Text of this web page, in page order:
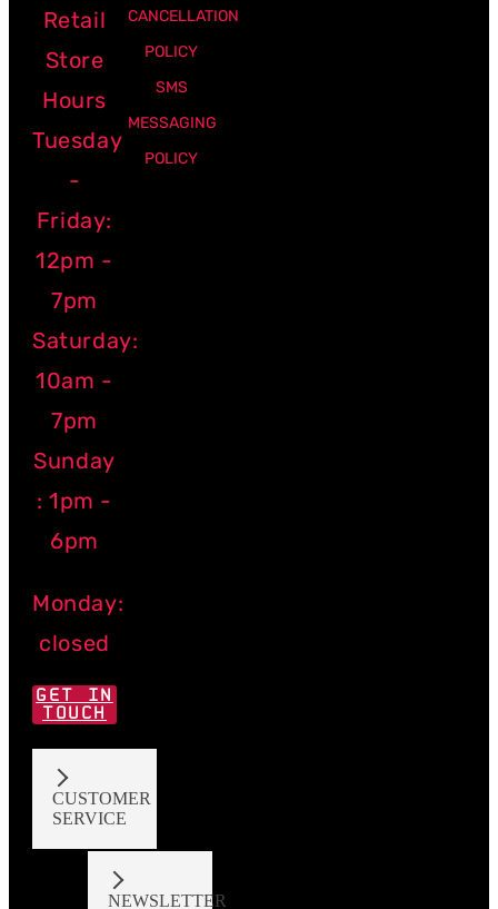
Retail
Store
Hours
Tuesday
-
Friday:
12pm -
7pm
Saturday:
10am -
7pm
Sunday
: 1pm -
6pm
Monday:
closed
GET IN
TOUCH
CUSTOMER
SERVICE
CANCELLATION
POLICY
SMS
MESSAGING
POLICY
NEWSLETTER